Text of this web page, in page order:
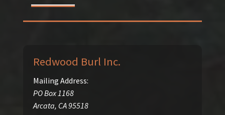
Redwood Burl Inc.
Mailing Address:
PO Box 1168
Arcata, CA95518